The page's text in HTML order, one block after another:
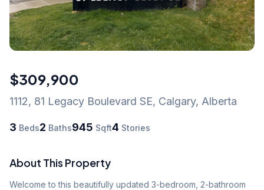
$309,900
1112, 81 Legacy Boulevard SE, Calgary, Alberta
3 Beds2 Baths945 Sqft4 Stories
About This Property
Welcome to this beautifully updated 3-bedroom, 2-bathroom